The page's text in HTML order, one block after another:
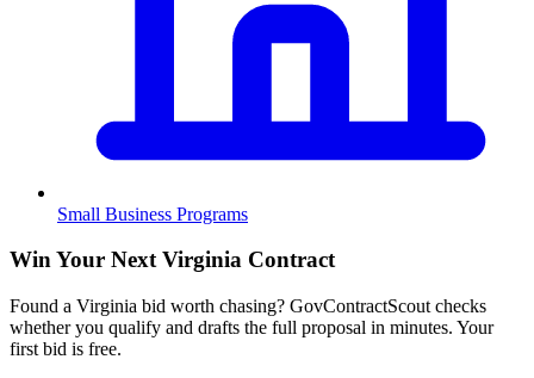
Small Business Programs
Win Your Next Virginia Contract
Found a Virginia bid worth chasing? GovContractScout checks
whether you qualify and drafts the full proposal in minutes. Your
first bid is free.